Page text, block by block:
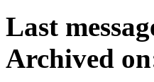
Last
Archived